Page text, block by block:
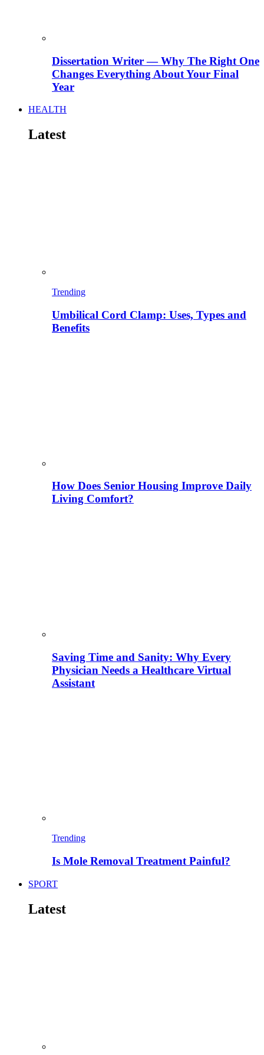
Dissertation Writer — Why The Right One
Changes Everything About Your Final
Year
HEALTH
Latest
Trending
Umbilical Cord Clamp: Uses, Types and
Benefits
How Does Senior Housing Improve Daily
Living Comfort?
Saving Time and Sanity: Why Every
Physician Needs a Healthcare Virtual
Assistant
Trending
Is Mole Removal Treatment Painful?
SPORT
Latest